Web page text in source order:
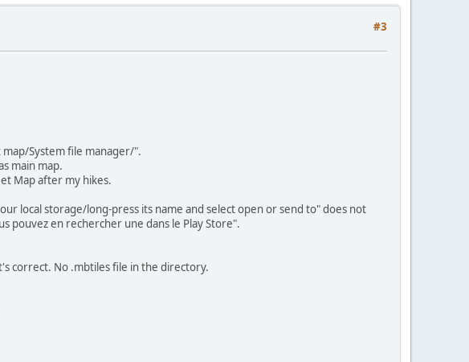
#3
System file manager/".
main map.
Map after my hikes.
local storage/long-press its name and select open or send to" does not
pouvez en rechercher une dans le Play Store".
correct. No .mbtiles file in the directory.